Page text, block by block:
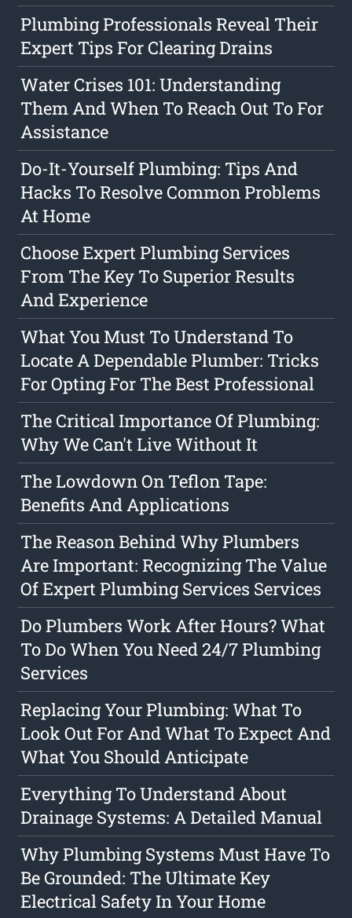
Plumbing Professionals Reveal Their
Expert Tips For Clearing Drains
Water Crises 101: Understanding
Them And When To Reach Out To For
Assistance
Do-It-Yourself Plumbing: Tips And
Hacks To Resolve Common Problems
At Home
Choose Expert Plumbing Services
From The Key To Superior Results
And Experience
What You Must To Understand To
Locate A Dependable Plumber: Tricks
For Opting For The Best Professional
The Critical Importance Of Plumbing:
Why We Can't Live Without It
The Lowdown On Teflon Tape:
Benefits And Applications
The Reason Behind Why Plumbers
Are Important: Recognizing The Value
Of Expert Plumbing Services Services
Do Plumbers Work After Hours? What
To Do When You Need 24/7 Plumbing
Services
Replacing Your Plumbing: What To
Look Out For And What To Expect And
What You Should Anticipate
Everything To Understand About
Drainage Systems: A Detailed Manual
Why Plumbing Systems Must Have To
Be Grounded: The Ultimate Key
Electrical Safety In Your Home